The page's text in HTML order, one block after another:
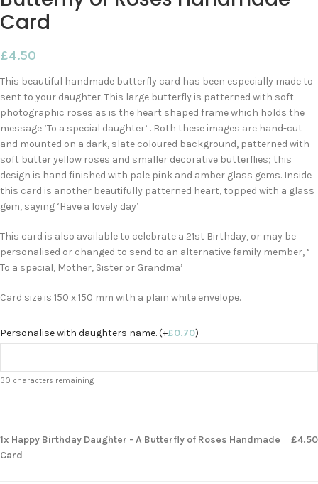
Card
£4.50
This beautiful handmade butterfly card has been especially made to
sent to your daughter. This large butterfly is patterned with soft
photographic roses as is the heart shaped frame which holds the
message ‘To a special daughter’ . Both these images are hand-cut
and mounted on a dark, slate coloured background, patterned with
soft butter yellow roses and smaller decorative butterflies; this
design is hand finished with pale pink and amber glass gems. Inside
this card is another beautifully patterned heart, topped with a glass
gem, saying ‘Have a lovely day’
This card is also available to celebrate a 21st Birthday, or may be
personalised or changed to send to an alternative family member, ‘
To a special, Mother, Sister or Grandma’
Card size is 150 x 150 mm with a plain white envelope.
Personalise with daughters name. (+£0.70)
30 characters remaining
1x Happy Birthday Daughter - A Butterfly of Roses Handmade
Card
£4.50